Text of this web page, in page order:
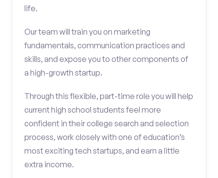
life.
Our team will train you on marketing
fundamentals, communication practices and
skills, and expose you to other components of
a high-growth startup.
Through this flexible, part-time role you will help
current high school students feel more
confident in their college search and selection
process, work closely with one of education’s
most exciting tech startups, and earn a little
extra income.